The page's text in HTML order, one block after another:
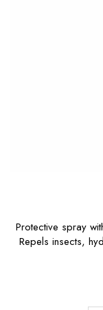
Protective spray
Repels insects,